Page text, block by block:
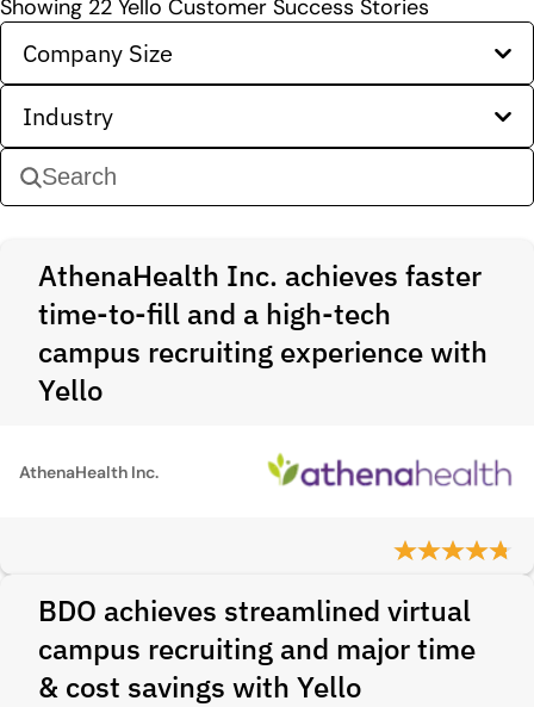
Showing 22 Yello Customer Success Stories
Company Size
Industry
AthenaHealth Inc. achieves faster
time-to-fill and a high-tech
campus recruiting experience with
Yello
AthenaHealth Inc.
BDO achieves streamlined virtual
campus recruiting and major time
& cost savings with Yello